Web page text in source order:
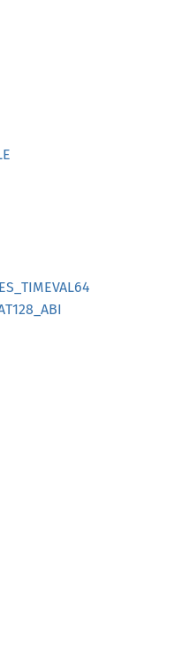
TIMEVAL64
T128_ ABI